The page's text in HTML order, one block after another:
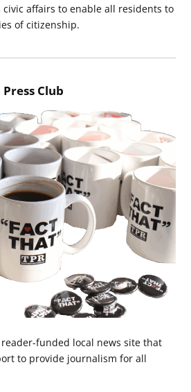
civic affairs to enable all residents to
of citizenship.
Club
reader-funded local news site that
to provide journalism for all